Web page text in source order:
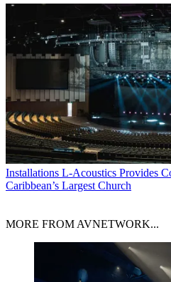
Installations L-Acoustics Provides
Caribbean’s Largest Church
MORE FROM AVNETWORK...